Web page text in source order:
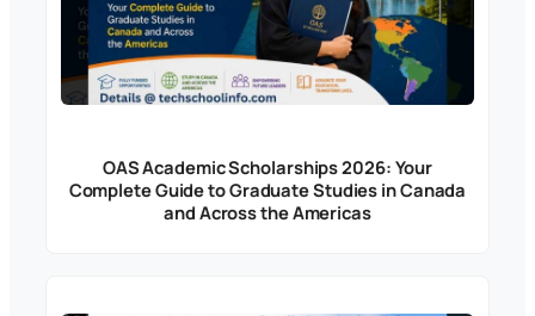
OAS Academic Scholarships 2026: Your
Complete Guide to Graduate Studies in Canada
and Across the Americas